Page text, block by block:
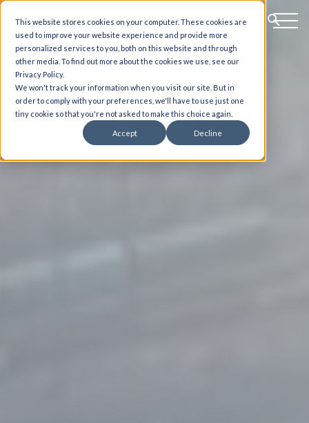
This website stores cookies on your computer. These cookies are
used to improve your website experience and provide more
personalized services to you, both on this website and through
other media. To find out more about the cookies we use, see our
Privacy Policy.
We won't track your information when you visit our site. But in
order to comply with your preferences, we'll have to use just one
tiny cookie so that you're not asked to make this choice again.
Accept Decline